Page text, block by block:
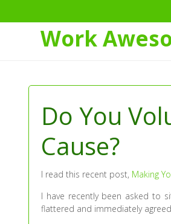
Content
Work
Do You
Cause?
I read this recent post, Making
I have recently been asked to
flattered and immediately